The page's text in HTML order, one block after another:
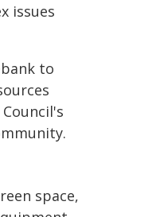
issues
to
space,